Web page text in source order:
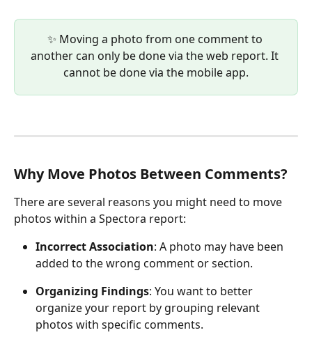
✨ Moving a photo from one comment to
another can only be done via the web report. It
cannot be done via the mobile app.
Why Move Photos Between Comments?
There are several reasons you might need to move
photos within a Spectora report:
Incorrect Association: A photo may have been
added to the wrong comment or section.
Organizing Findings: You want to better
organize your report by grouping relevant
photos with specific comments.